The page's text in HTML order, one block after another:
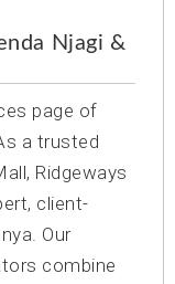
Njagi &
page of
a trusted
Ridgeways
client-
Our
combine